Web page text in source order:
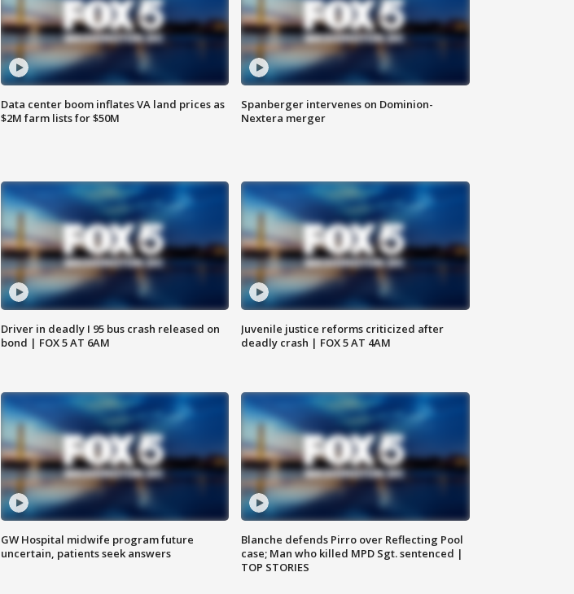
Data center boom inflates VA land prices as
$2M farm lists for $50M
Spanberger intervenes on Dominion-
Nextera merger
Driver in deadly I 95 bus crash released on
bond | FOX 5 AT 6AM
Juvenile justice reforms criticized after
deadly crash | FOX 5 AT 4AM
GW Hospital midwife program future
uncertain, patients seek answers
Blanche defends Pirro over Reflecting Pool
case; Man who killed MPD Sgt. sentenced |
TOP STORIES